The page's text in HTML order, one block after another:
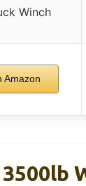
Winch
Amazon